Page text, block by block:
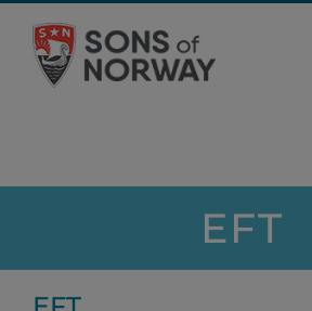
content
EFT